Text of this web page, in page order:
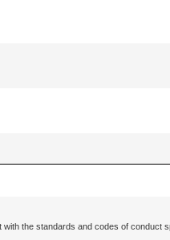
the standards and codes of conduct